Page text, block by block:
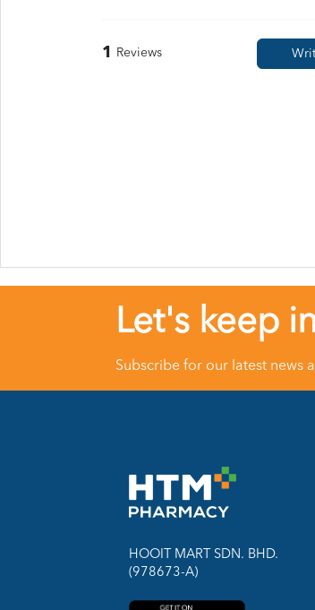
1 Reviews
Let's keep
Subscribe for our latest news
HOOIT MART SDN. BHD.
(978673-A)